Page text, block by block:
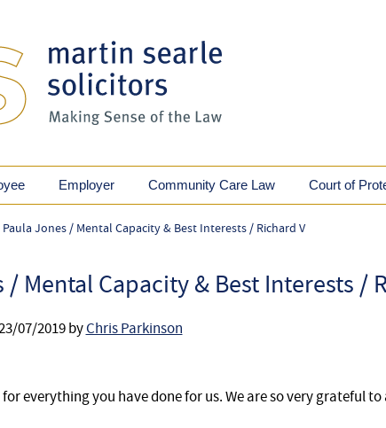
Employer Community Care Law Court of
Paula Jones / Mental Capacity & Best Interests / Richard V
/ Mental Capacity & Best Interests /
07/2019 byChris Parkinson
everything you have done for us. We are so very grateful